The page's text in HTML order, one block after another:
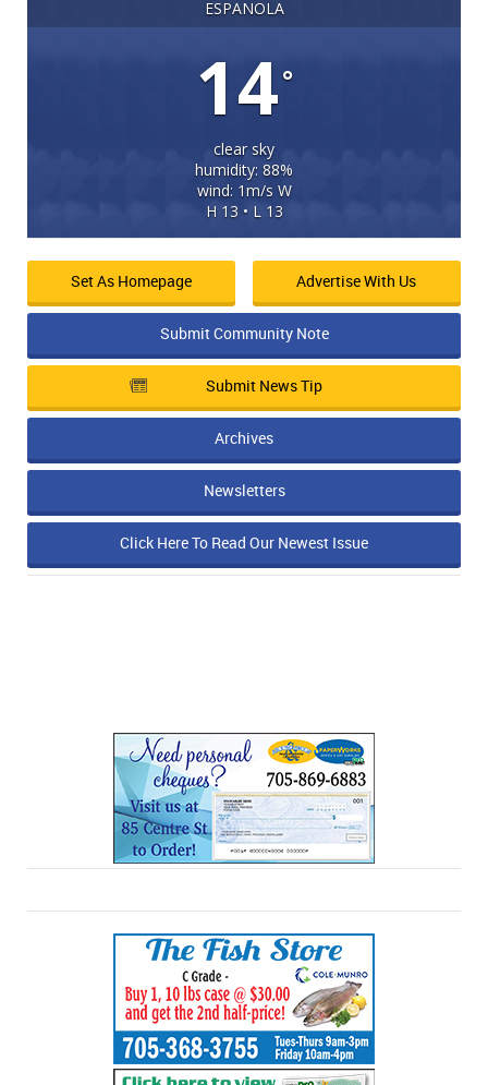
ESPANOLA
14°
clear sky
humidity: 88%
wind: 1m/s W
H 13 • L 13
Set As Homepage Advertise With Us
Submit Community Note
Submit News Tip
Archives
Newsletters
Click Here To Read Our Newest Issue